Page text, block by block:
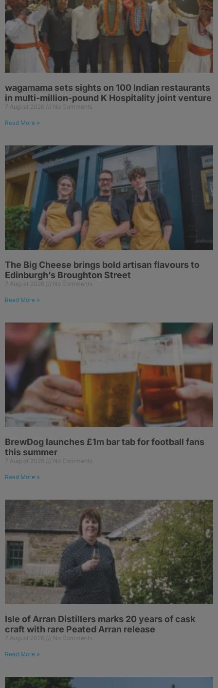
wagamama sets sights on 100 Indian restaurants
in multi-million-pound K Hospitality joint venture
7 August 2026 No Comments
Read More »
The Big Cheese brings bold artisan flavours to
Edinburgh’s Broughton Street
7 August 2026 No Comments
Read More »
BrewDog launches £1m bar tab for football fans
this summer
7 August 2026 No Comments
Read More »
Isle of Arran Distillers marks 20 years of cask
craft with rare Peated Arran release
7 August 2026 No Comments
Read More »